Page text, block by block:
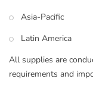
Asia-Pacific
Latin America
All supplies are
requirements and